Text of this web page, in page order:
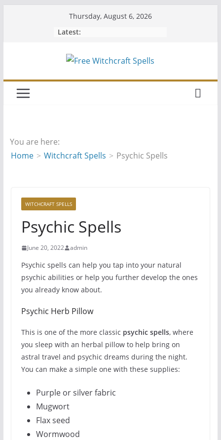
Thursday, August 6, 2026
Latest:
You are here:
Home
Witchcraft Spells Psychic Spells
WITCHCRAFT SPELLS
Psychic Spells
June 20, 2022 admin
Psychic spells can help you tap into your natural
psychic abilities or help you further develop the ones
you already know about.
Psychic Herb Pillow
This is one of the more classic psychic spells, where
you sleep with an herbal pillow to help bring on
astral travel and psychic dreams during the night.
You can make a simple one with these supplies:
Purple or silver fabric
Mugwort
Flax seed
Wormwood